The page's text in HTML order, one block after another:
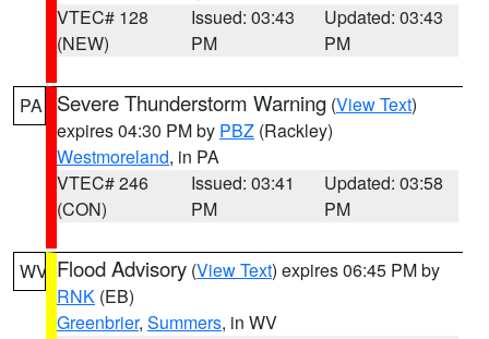
VTEC# 128
(NEW)
Issued: 03:43
PM
Updated: 03:43
PM
PA Severe Thunderstorm Warning (View Text)
expires 04:30 PM by PBZ (Rackley)
Westmoreland, in PA
VTEC# 246
(CON)
Issued: 03:41
PM
Updated: 03:58
PM
WV Flood Advisory (View Text) expires 06:45 PM by
RNK (EB)
Greenbrier, Summers, in WV